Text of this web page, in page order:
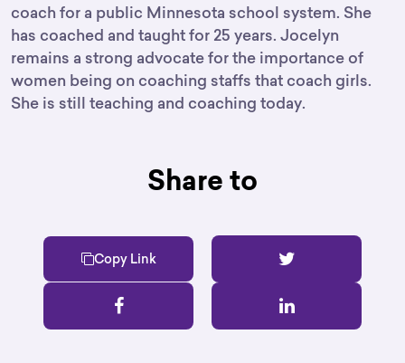
coach for a public Minnesota school system. She
has coached and taught for 25 years. Jocelyn
remains a strong advocate for the importance of
women being on coaching staffs that coach girls.
She is still teaching and coaching today.
Share to
Copy Link